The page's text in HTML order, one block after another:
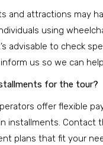
and attractions may
using
advisable to check
us so we can
for the tour?
offer flexible
installments. Contact
plans that fit your